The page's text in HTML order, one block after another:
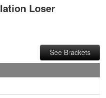
Loser
See Brackets